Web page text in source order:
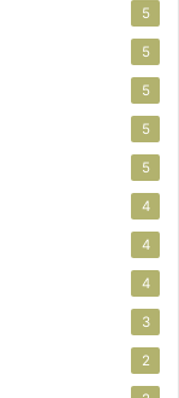
5
5
5
5
5
4
4
4
3
2